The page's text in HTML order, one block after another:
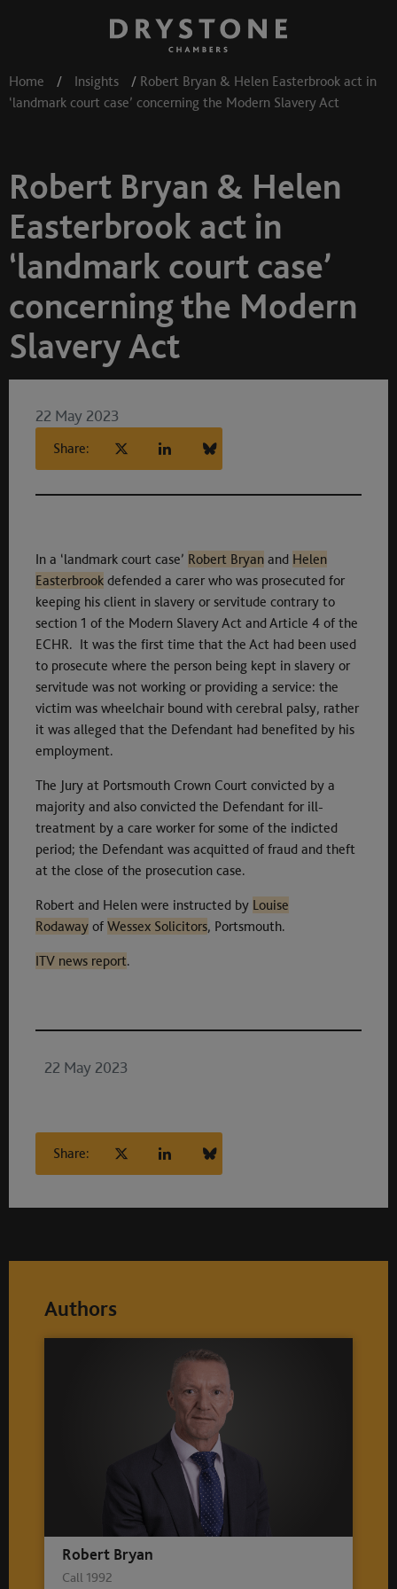
Home / Insights / Robert Bryan & Helen Easterbrook act in
‘landmark court case’ concerning the Modern Slavery Act
Robert Bryan & Helen
Easterbrook act in
‘landmark court case’
concerning the Modern
Slavery Act
22 May 2023
Share:
In a ‘landmark court case’ Robert Bryan and Helen
Easterbrook defended a carer who was prosecuted for
keeping his client in slavery or servitude contrary to
section 1 of the Modern Slavery Act and Article 4 of the
ECHR. It was the first time that the Act had been used
to prosecute where the person being kept in slavery or
servitude was not working or providing a service: the
victim was wheelchair bound with cerebral palsy, rather
it was alleged that the Defendant had benefited by his
employment.
The Jury at Portsmouth Crown Court convicted by a
majority and also convicted the Defendant for ill-
treatment by a care worker for some of the indicted
period; the Defendant was acquitted of fraud and theft
at the close of the prosecution case.
Robert and Helen were instructed by Louise
Rodaway of Wessex Solicitors, Portsmouth.
ITV news report.
22 May 2023
Share:
Authors
Robert Bryan
Call 1992